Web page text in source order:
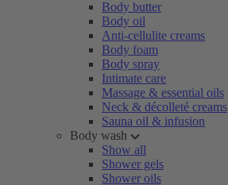
Body butter
Body oil
Anti-cellulite creams
Body foam
Body spray
Intimate care
Massage & essential oils
Neck & décolleté creams
Sauna oil & infusion
Body wash
Show all
Shower gels
Shower oils